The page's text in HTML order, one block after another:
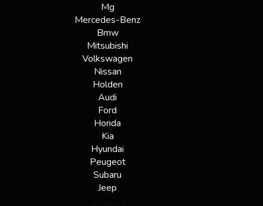
Mg
Mercedes-Benz
Bmw
Mitsubishi
Volkswagen
Nissan
Holden
Audi
Ford
Honda
Kia
Hyundai
Peugeot
Subaru
Jeep